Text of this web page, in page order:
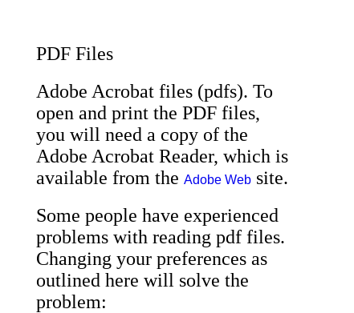
PDF Files
Adobe Acrobat files (pdfs). To
open and print the PDF files,
you will need a copy of the
Adobe Acrobat Reader, which is
available from the Adobe Web site.
Some people have experienced
problems with reading pdf files.
Changing your preferences as
outlined here will solve the
problem: